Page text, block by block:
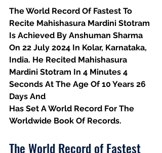
The World Record Of Fastest To
Recite Mahishasura Mardini Stotram
Is Achieved By Anshuman Sharma
On 22 July 2024 In Kolar, Karnataka,
India. He Recited Mahishasura
Mardini Stotram In 4 Minutes 4
Seconds At The Age Of 10 Years 26
Days And
Has Set A World Record For The
Worldwide Book Of Records.
The World Record of Fastest